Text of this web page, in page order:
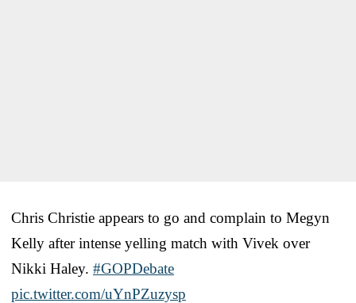
Chris Christie appears to go and complain to Megyn
Kelly after intense yelling match with Vivek over
Nikki Haley. #GOPDebate
pic.twitter.com/uYnPZuzysp